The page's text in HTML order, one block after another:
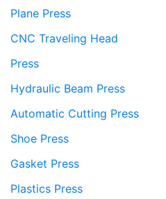
Plane Press
CNC Traveling Head
Press
Hydraulic Beam Press
Automatic Cutting Press
Shoe Press
Gasket Press
Plastics Press